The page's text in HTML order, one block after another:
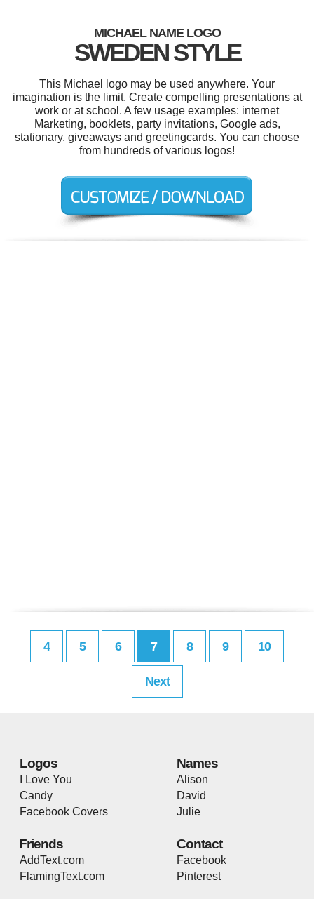
MICHAEL NAME LOGO
SWEDEN STYLE
This Michael logo may be used anywhere. Your
imagination is the limit. Create compelling presentations at
work or at school. A few usage examples: internet
Marketing, booklets, party invitations, Google ads,
stationary, giveaways and greetingcards. You can choose
from hundreds of various logos!
4 5 6 7 8 9 10
Next
Logos
I Love You
Candy
Facebook Covers
Names
Alison
David
Julie
Friends
AddText.com
FlamingText.com
Contact
Facebook
Pinterest